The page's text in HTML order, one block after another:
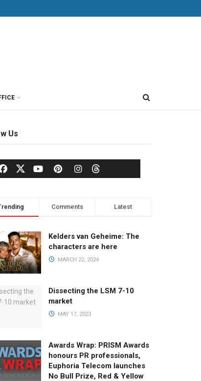
Us
Comments Latest
Kelders van Geheime: The
characters are here
MARCH 22, 2024
Dissecting the LSM 7-10
market
MAY 17, 2023
Awards Wrap: PRISM Awards
honours PR professionals,
Euphoria Telecom launches
No Bull Prize, Red & Yellow